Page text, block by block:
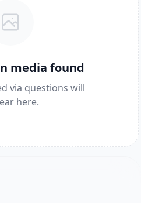
media found
via questions will
here.